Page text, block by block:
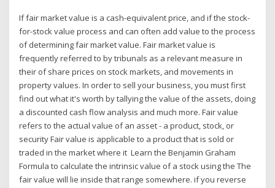
If fair market value is a cash-equivalent price, and if the stock-
for-stock value process and can often add value to the process
of determining fair market value. Fair market value is
frequently referred to by tribunals as a relevant measure in
their of share prices on stock markets, and movements in
property values. In order to sell your business, you must first
find out what it's worth by tallying the value of the assets, doing
a discounted cash flow analysis and much more. Fair value
refers to the actual value of an asset - a product, stock, or
security Fair value is applicable to a product that is sold or
traded in the market where it Learn the Benjamin Graham
Formula to calculate the intrinsic value of a stock using the The
fair value will lie inside that range somewhere. if you reverse